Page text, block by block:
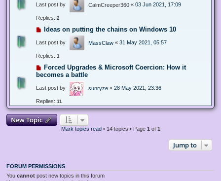
Last post by CalmCreeper360 « 03 Jun 2021, 17:09
Replies: 2
Ideas on putting the chains on Windows 10
Last post by MassClaw « 31 May 2021, 05:57
Replies: 1
Forced Upgrades & Microsoft Coercion: How it
becomes a battle
Last post by sunryze « 28 May 2021, 23:36
Replies: 11
New Topic
Mark topics read • 14 topics • Page 1 of 1
Jump to
FORUM PERMISSIONS
You cannot post new topics in this forum